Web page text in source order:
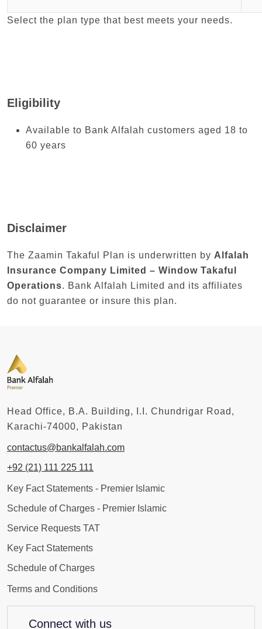
Select the plan type that best meets your needs.
Eligibility
Available to Bank Alfalah customers aged 18 to
60 years
Disclaimer
The Zaamin Takaful Plan is underwritten by Alfalah
Insurance Company Limited – Window Takaful
Operations. Bank Alfalah Limited and its affiliates
do not guarantee or insure this plan.
Head Office, B.A. Building, I.I. Chundrigar Road,
Karachi-74000, Pakistan
contactus@bankalfalah.com
+92 (21) 111 225 111
Key Fact Statements - Premier Islamic
Schedule of Charges - Premier Islamic
Service Requests TAT
Key Fact Statements
Schedule of Charges
Terms and Conditions
Connect with us